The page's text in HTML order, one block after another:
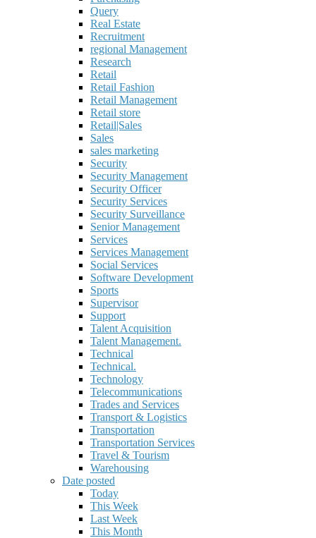
Query
Real Estate
Recruitment
regional Management
Research
Retail
Retail Fashion
Retail Management
Retail store
Retail|Sales
Sales
sales marketing
Security
Security Management
Security Officer
Security Services
Security Surveillance
Senior Management
Services
Services Management
Social Services
Software Development
Sports
Supervisor
Support
Talent Acquisition
Talent Management.
Technical
Technical.
Technology
Telecommunications
Trades and Services
Transport & Logistics
Transportation
Transportation Services
Travel & Tourism
Warehousing
Date posted
Today
This Week
Last Week
This Month